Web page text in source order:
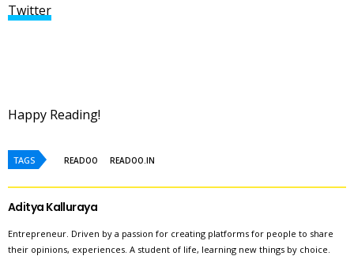
Twitter
Happy Reading!
TAGS READOO READOO.IN
Aditya Kalluraya
Entrepreneur. Driven by a passion for creating platforms for people to share
their opinions, experiences. A student of life, learning new things by choice.